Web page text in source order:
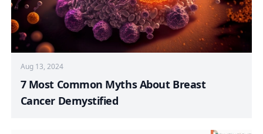
Aug 13, 2024
7 Most Common Myths About Breast
Cancer Demystified